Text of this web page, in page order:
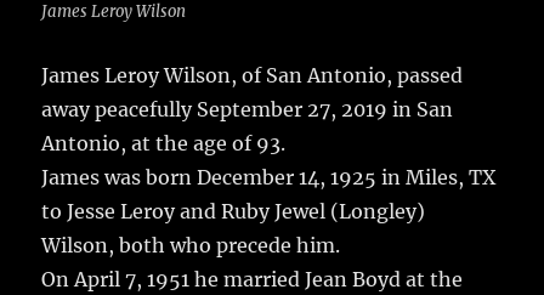
James Leroy Wilson
James Leroy Wilson, of San Antonio, passed
away peacefully September 27, 2019 in San
Antonio, at the age of 93.
James was born December 14, 1925 in Miles, TX
to Jesse Leroy and Ruby Jewel (Longley)
Wilson, both who precede him.
On April 7, 1951 he married Jean Boyd at the